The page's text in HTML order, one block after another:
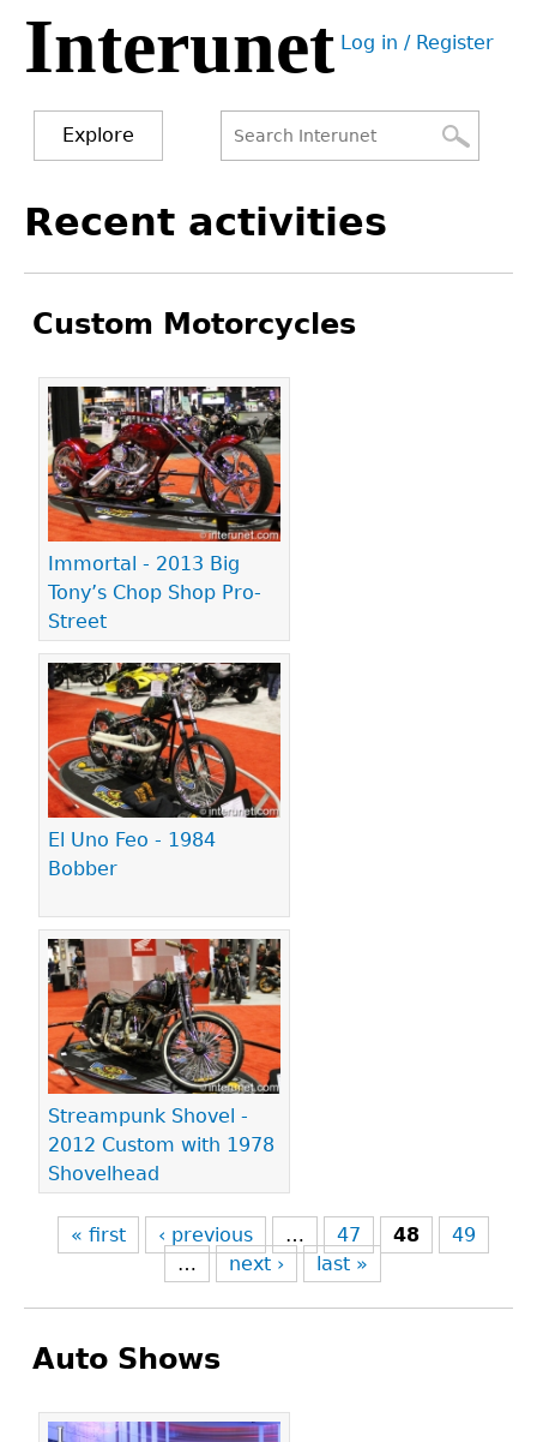
Jump
navigation
Interunet User
Log in / Register
Explore
form
to
Recent activities
Custom Motorcycles
Immortal - 2013 Big
Tony’s Chop Shop Pro-
Street
El Uno Feo - 1984
Bobber
Streampunk Shovel -
2012 Custom with 1978
Shovelhead
Pages
« first ‹ previous … 47 48
49
…
next › last »
Auto Shows